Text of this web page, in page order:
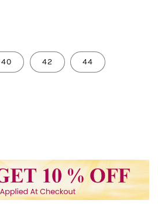
40 42 44